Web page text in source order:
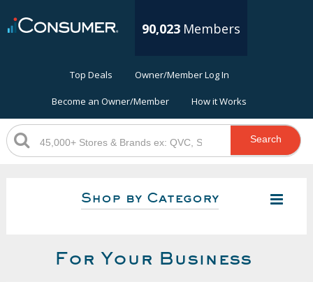
90,023 Members
Top Deals Owner/Member Log In
Become an Owner/Member How it Works
Search
Shop by Category
For Your Business